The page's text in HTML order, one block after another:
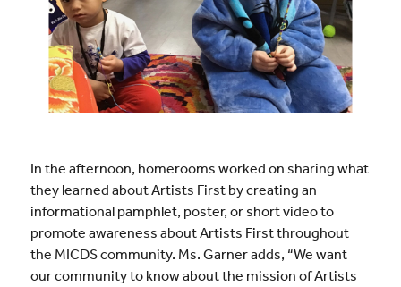
In the afternoon, homerooms worked on sharing what
they learned about Artists First by creating an
informational pamphlet, poster, or short video to
promote awareness about Artists First throughout
the MICDS community. Ms. Garner adds, “We want
our community to know about the mission of Artists